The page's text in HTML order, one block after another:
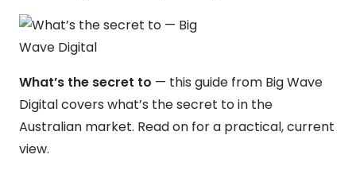
What’s the secret to — this guide from Big Wave
Digital covers what’s the secret to in the
Australian market. Read on for a practical, current
view.